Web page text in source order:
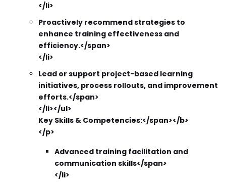
</li>
Proactively recommend strategies to
enhance training effectiveness and
efficiency.</span>
</li>
Lead or support project-based learning
initiatives, process rollouts, and improvement
efforts.</span>
</li></ul>
Key Skills & Competencies:</span></b>
</p>
Advanced training facilitation and
communication skills</span>
</li>